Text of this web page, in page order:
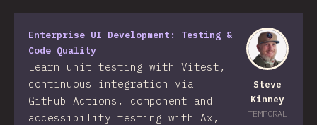
Steve
Kinney
TEMPORAL
Enterprise UI Development: Testing &
Code Quality
Learn unit testing with Vitest,
continuous integration via
GitHub Actions, component and
accessibility testing with Ax,